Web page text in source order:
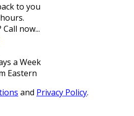
to you
now...
a Week
Eastern
and Privacy Policy.